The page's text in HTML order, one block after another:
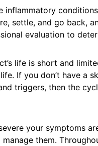
inflammatory
settle, and go back,
evaluation to
life is short and
If you don’t have a
triggers, then the
your symptoms
them.